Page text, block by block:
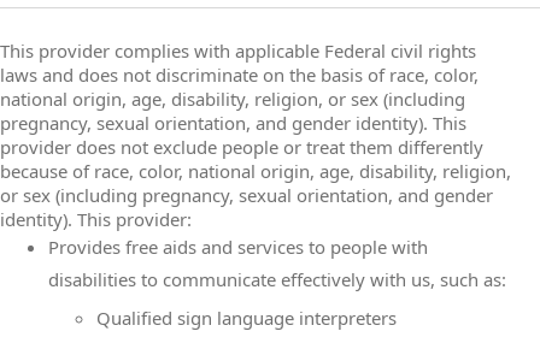
This provider complies with applicable Federal civil rights
laws and does not discriminate on the basis of race, color,
national origin, age, disability, religion, or sex (including
pregnancy, sexual orientation, and gender identity). This
provider does not exclude people or treat them differently
because of race, color, national origin, age, disability, religion,
or sex (including pregnancy, sexual orientation, and gender
identity). This provider:
Provides free aids and services to people with
disabilities to communicate effectively with us, such as:
Qualified sign language interpreters